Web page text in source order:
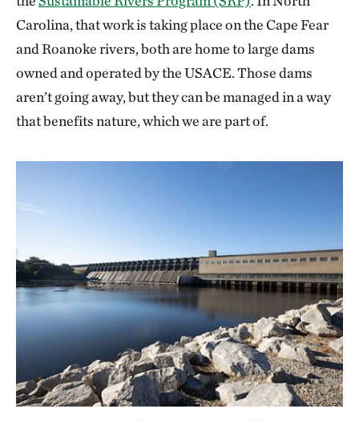
Carolina, that work is taking place on the Cape Fear
and Roanoke rivers, both are home to large dams
owned and operated by the USACE. Those dams
aren’t going away, but they can be managed in a way
that benefits nature, which we are part of.